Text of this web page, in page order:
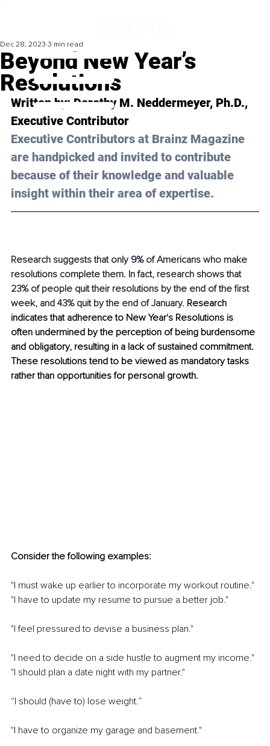
Beyond New Year’s
Resolutions
Dec 28, 2023 3 min read
Written by: Dorothy M. Neddermeyer, Ph.D.,
Executive Contributor
Executive Contributors at Brainz Magazine
are handpicked and invited to contribute
because of their knowledge and valuable
insight within their area of expertise.
Research suggests that only 9% of Americans who make
resolutions complete them. In fact, research shows that
23% of people quit their resolutions by the end of the first
week, and 43% quit by the end of January. Research
indicates that adherence to New Year's Resolutions is
often undermined by the perception of being burdensome
and obligatory, resulting in a lack of sustained commitment.
These resolutions tend to be viewed as mandatory tasks
rather than opportunities for personal growth.
Consider the following examples:
"I must wake up earlier to incorporate my workout routine."
"I have to update my resume to pursue a better job."
"I feel pressured to devise a business plan."
"I need to decide on a side hustle to augment my income."
"I should plan a date night with my partner."
“I should (have to) lose weight.”
"I have to organize my garage and basement."